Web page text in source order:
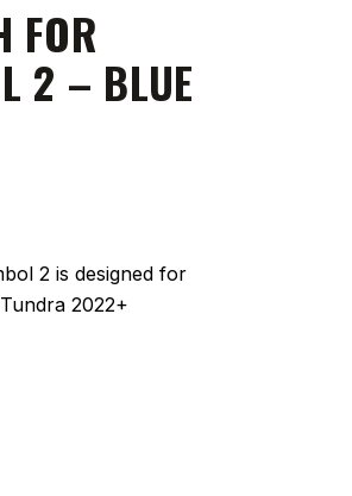
FOR
2 – BLUE
2 is designed for
2022+